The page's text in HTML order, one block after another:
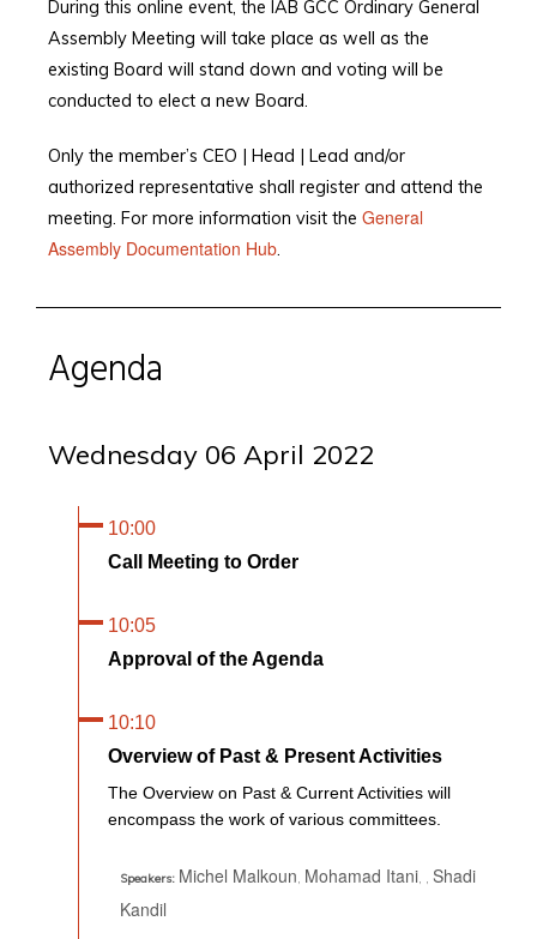
During this online event, the IAB GCC Ordinary General
Assembly Meeting will take place as well as the
existing Board will stand down and voting will be
conducted to elect a new Board.
Only the member’s CEO | Head | Lead and/or
authorized representative shall register and attend the
meeting. For more information visit the General
Assembly Documentation Hub
Agenda
Wednesday 06 April 2022
10:00
Call Meeting to Order
10:05
Approval of the Agenda
10:10
Overview of Past & Present Activities
The Overview on Past & Current Activities will
encompass the work of various committees.
Speakers: Michel Malkoun Mohamad Itani Shadi
Kandil